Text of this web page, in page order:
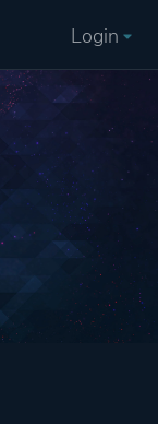
Login